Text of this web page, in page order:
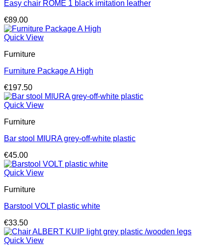
Easy chair ROME 1 black imitation leather
€89.00
Quick View
Furniture
Furniture Package A High
€197.50
Quick View
Furniture
Bar stool MIURA grey-off-white plastic
€45.00
Quick View
Furniture
Barstool VOLT plastic white
€33.50
Quick View